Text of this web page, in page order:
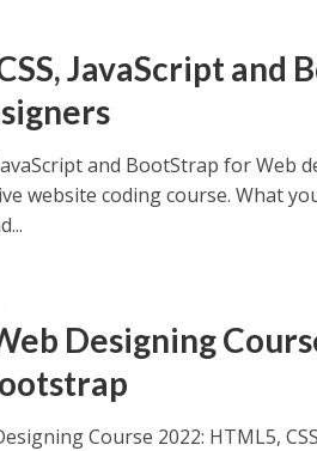
JavaScript and
and BootStrap for Web
website coding course. What
Designing
Course 2022: HTML5,